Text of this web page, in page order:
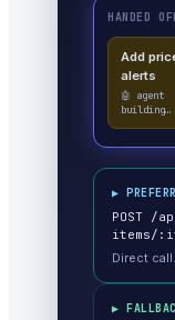
HANDED
▶
POST /
items/
Direct
▶